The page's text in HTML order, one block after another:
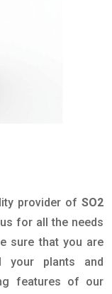
provider ofSO2
for all the needs
sure that you are
your plants and
features of our